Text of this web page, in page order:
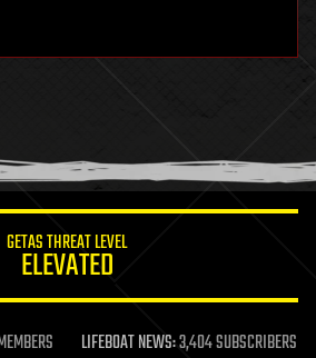
GETAS THREAT LEVEL
ELEVATED
LIFEBOAT NEWS:3,404 SUBSCRIBERS